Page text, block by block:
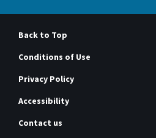
Back to Top
Conditions of Use
Privacy Policy
Accessibility
Contact us